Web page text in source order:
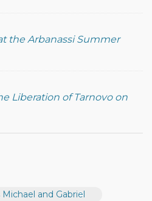
the Arbanassi Summer
Liberation of Tarnovo on
and Gabriel